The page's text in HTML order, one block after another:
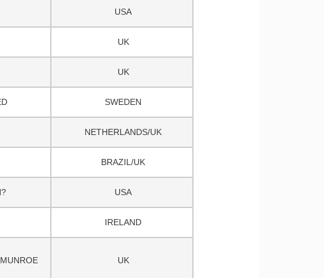
USA
UK
UK
SWEDEN
NETHERLANDS/UK
BRAZIL/UK
USA
IRELAND
UK